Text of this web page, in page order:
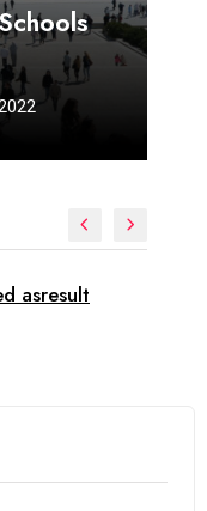
asresult